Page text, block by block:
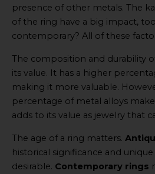
presence of other metals. The
of the ring have a big impact,
contemporary? All of these
The composition and durability
its value. It has a higher
making it more valuable.
percentage of metal alloys
adds to its value as jewelry that
The age of a ring matters.
historical significance and
desirable. Contemporary rings